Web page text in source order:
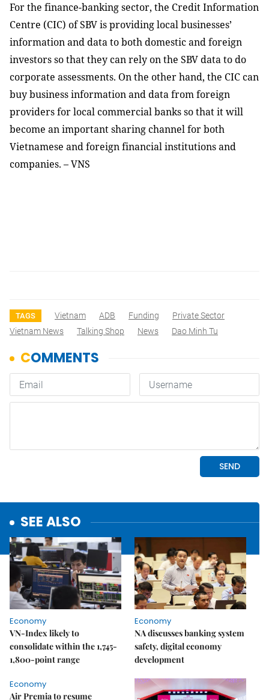
For the finance-banking sector, the Credit Information
Centre (CIC) of SBV is providing local businesses’
information and data to both domestic and foreign
investors so that they can rely on the SBV data to do
corporate assessments. On the other hand, the CIC can
buy business information and data from foreign
providers for local commercial banks so that it will
become an important sharing channel for both
Vietnamese and foreign financial institutions and
companies. – VNS
TAGS Vietnam ADB Funding
Private Sector
Vietnam News
Talking Shop News Dao Minh Tu
SEE ALSO
Economy
VN-Index likely to
consolidate within the 1,745-
1,800-point range
Economy
NA discusses banking system
safety, digital economy
development
Economy
Air Premia to resume